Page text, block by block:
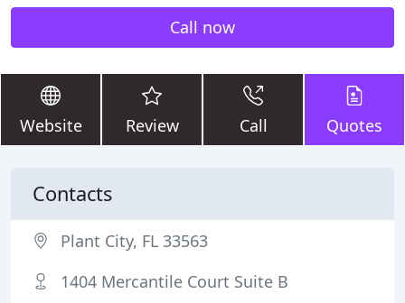
Call now
Website Review Call Quotes
Contacts
Plant City, FL 33563
1404 Mercantile Court Suite B